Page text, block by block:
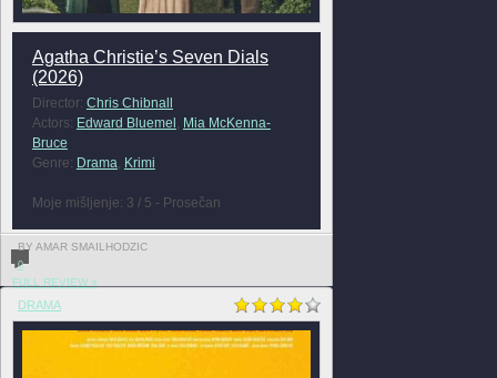
Agatha Christie’s Seven Dials
(2026)
Director: Chris Chibnall
Actors: Edward Bluemel , Mia McKenna-
Bruce
Genre: Drama, Krimi
Moje mišljenje: 3 / 5 - Prosečan
BY AMAR SMAILHODZIC
0
FULL REVIEW »
DRAMA